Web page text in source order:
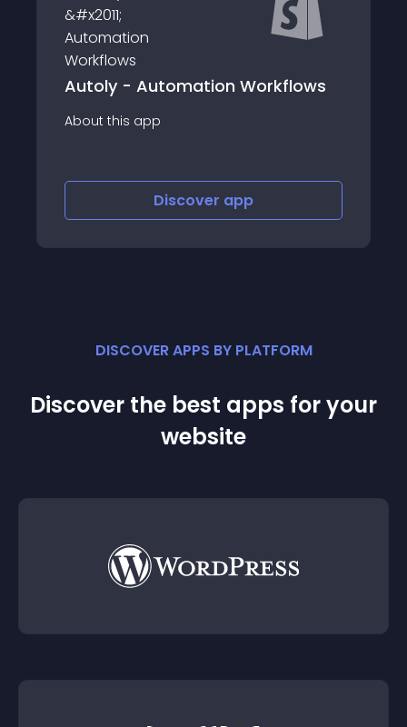
- Automation Workflows
DISCOVER APPS BY PLATFORM
Discover the best apps for your
website